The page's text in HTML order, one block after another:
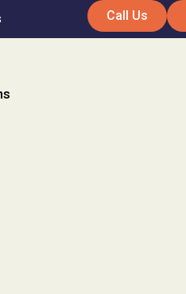
Call Us